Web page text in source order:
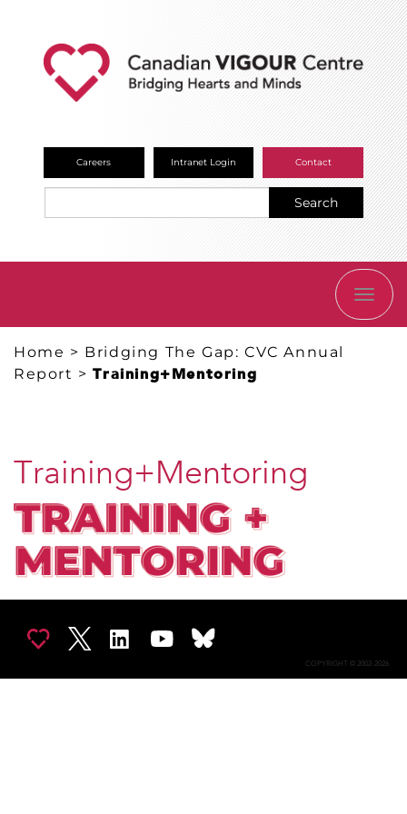
Careers Intranet Login Contact
Search
Home > Bridging The Gap: CVC Annual
Report >Training+Mentoring
Training+Mentoring
COPYRIGHT © 2002-2026